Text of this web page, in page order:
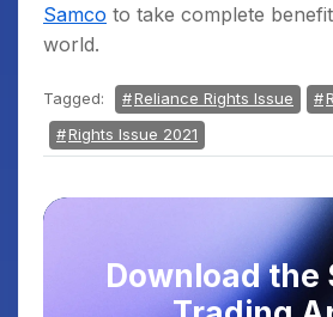
Samco to take complete
world.
Tagged: Reliance Rights Issue
Rights Issue 2021
Download the